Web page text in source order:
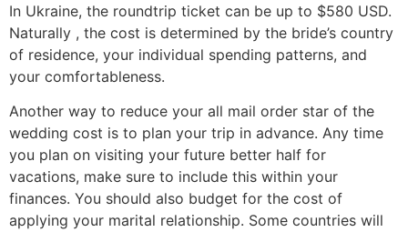
In Ukraine, the roundtrip ticket can be up to $580 USD.
Naturally , the cost is determined by the bride’s country
of residence, your individual spending patterns, and
your comfortableness.
Another way to reduce your all mail order star of the
wedding cost is to plan your trip in advance. Any time
you plan on visiting your future better half for
vacations, make sure to include this within your
finances. You should also budget for the cost of
applying your marital relationship. Some countries will